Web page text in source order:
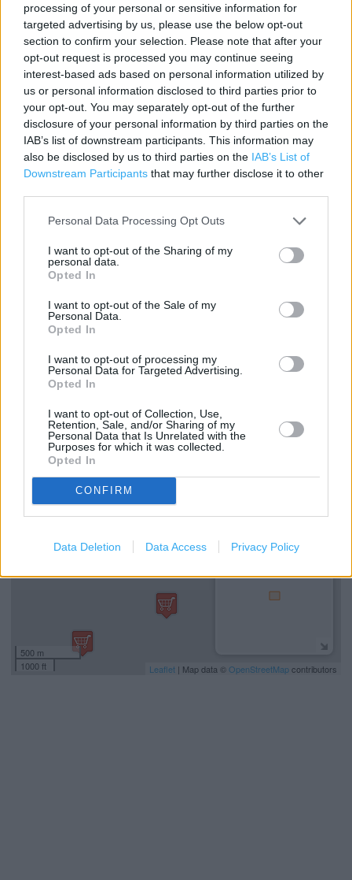
processing of your personal or sensitive information for
targeted advertising by us, please use the below opt-out
section to confirm your selection. Please note that after your
opt-out request is processed you may continue seeing
interest-based ads based on personal information utilized by
us or personal information disclosed to third parties prior to
your opt-out. You may separately opt-out of the further
disclosure of your personal information by third parties on the
IAB’s list of downstream participants. This information may
also be disclosed by us to third parties on the IAB’s List of
Downstream Participants that may further disclose it to other
Personal Data Processing Opt Outs
I want to opt-out of the Sharing of my
personal data.
Opted In
I want to opt-out of the Sale of my
Personal Data.
Opted In
I want to opt-out of processing my
Personal Data for Targeted Advertising.
Opted In
I want to opt-out of Collection, Use,
Retention, Sale, and/or Sharing of my
Personal Data that Is Unrelated with the
Purposes for which it was collected.
Opted In
CONFIRM
Data Deletion Data Access Privacy Policy
Contact data
Category:
Store
Address:
Shell Buckskin
374 Worting Road
Basingstoke
Hampshire
RG22 5DZ
Costa Express near me
Costa Express in Basingstoke, Shell Pied Piper (0.72 mile)
Costa Coffee in Basingstoke, Park Prewett (0.94 mile)
Costa Coffee in Basingstoke, Aldermaston Road (1.02
miles)
Costa Coffee in Basingstoke, Unit 5, Castle Square (1.37
miles)
−
500 m
1000 ft
Leaflet | Map data © OpenStreetMapcontributors